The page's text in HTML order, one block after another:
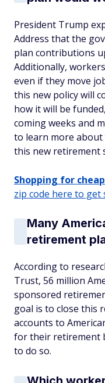
President Trump
Address that the
plan contributions
Additionally,
even if they move
this new policy will
how it will be
coming weeks and
to learn more
this new retirement
Shopping for
zip code here to get
Many
retirement
According to
Trust, 56 million
sponsored
goal is to close this
accounts to
for their retirement
to do so.